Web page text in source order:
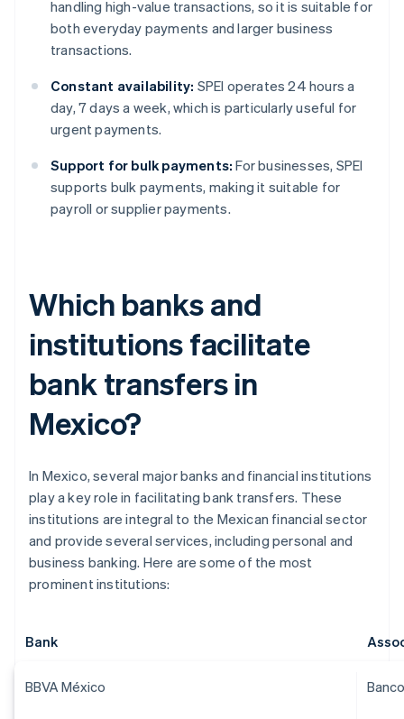
handling high-value transactions, so it is suitable for
both everyday payments and larger business
transactions.
Constant availability: SPEI operates 24 hours a
day, 7 days a week, which is particularly useful for
urgent payments.
Support for bulk payments: For businesses, SPEI
supports bulk payments, making it suitable for
payroll or supplier payments.
Which banks and
institutions facilitate
bank transfers in
Mexico?
In Mexico, several major banks and financial institutions
play a key role in facilitating bank transfers. These
institutions are integral to the Mexican financial sector
and provide several services, including personal and
business banking. Here are some of the most
prominent institutions:
Bank
BBVA México